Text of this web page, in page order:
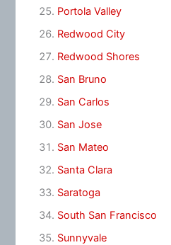
Portola Valley
Redwood City
Redwood Shores
San Bruno
San Carlos
San Jose
San Mateo
Santa Clara
Saratoga
South San Francisco
Sunnyvale